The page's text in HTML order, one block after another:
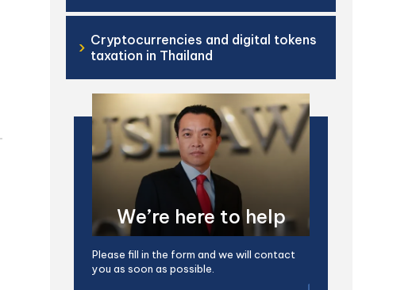
› Cryptocurrencies and digital tokens
taxation in Thailand
We’re here to help
Please fill in the form and we will contact
you as soon as possible.